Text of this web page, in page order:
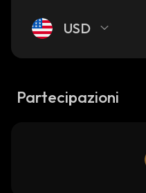
USD
Partecipazioni